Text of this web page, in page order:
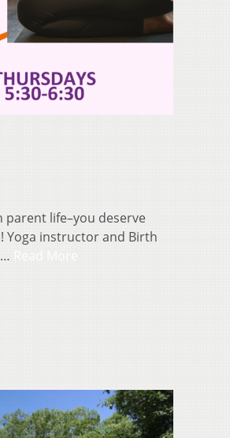
life–you deserve
Yoga instructor and Birth